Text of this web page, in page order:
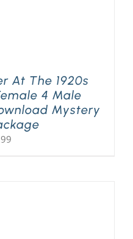
At The 1920s
4 Male
Mystery